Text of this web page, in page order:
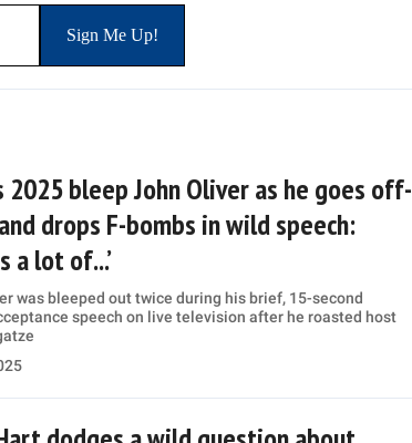
2025 bleep John Oliver as he goes off-
drops F-bombs in wild speech:
a lot of...’
was bleeped out twice during his brief, 15-second
speech on live television after he roasted host